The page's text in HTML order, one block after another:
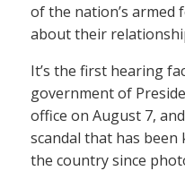
of the nation’s armed
about their
It’s the first hearing
government of
office on August 7,
scandal that has
the country since